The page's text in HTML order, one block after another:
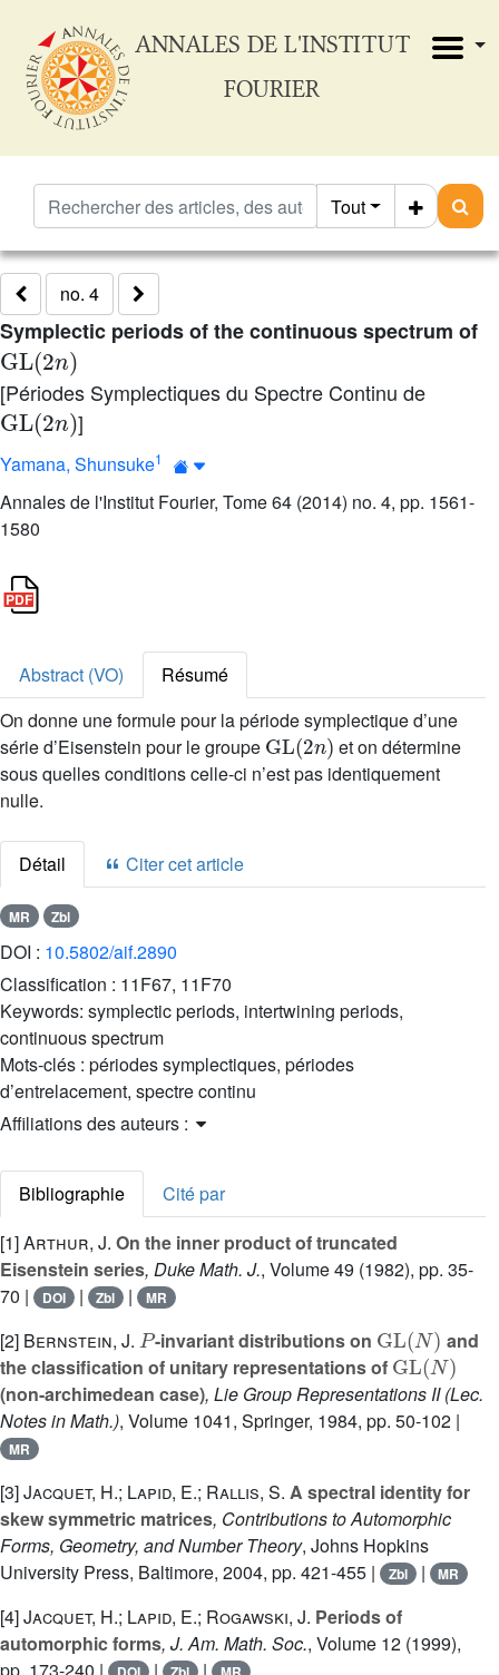
ANNALES DE L'INSTITUT
FOURIER
Tout
no. 4
Symplectic periods of the continuous spectrum of
GL(2n)
[Périodes Symplectiques du Spectre Continu de
GL(2n)]
Yamana, Shunsuke1
Annales de l'Institut Fourier, Tome 64 (2014) no. 4, pp. 1561-
1580
Abstract (VO)
Résumé
On donne une formule pour la période symplectique d’une
série d’Eisenstein pour le groupe
GL(2n)
et on détermine
sous quelles conditions celle-ci n’est pas identiquement
nulle.
Détail Citer cet article
MR Zbl
DOI : 10.5802/aif.2890
Classification : 11F67, 11F70
Keywords: symplectic periods, intertwining periods,
continuous spectrum
Mots-clés : périodes symplectiques, périodes
d’entrelacement, spectre continu
Affiliations des auteurs :
Bibliographie
Cité par
[1]Arthur, J. On the inner product of truncated
Eisenstein series, Duke Math. J., Volume 49 (1982), pp. 35-
70 |
DOI | Zbl | MR
[2] Bernstein, J. -invariant distributions on
( )
and
the classification of unitary representations of
GL(N )
(non-archimedean case), Lie Group Representations II(Lec.
Notes in Math.), Volume 1041, Springer, 1984, pp. 50-102 |
MR
[3]Jacquet, H.; Lapid, E.; Rallis, S. A spectral identity for
skew symmetric matrices, Contributions to Automorphic
Forms, Geometry, and Number Theory, Johns Hopkins
University Press, Baltimore, 2004, pp. 421-455 |
Zbl | MR
[4]Jacquet, H.; Lapid, E.; Rogawski, J. Periods of
automorphic forms, J. Am. Math. Soc., Volume 12 (1999),
pp. 173-240 |
| |